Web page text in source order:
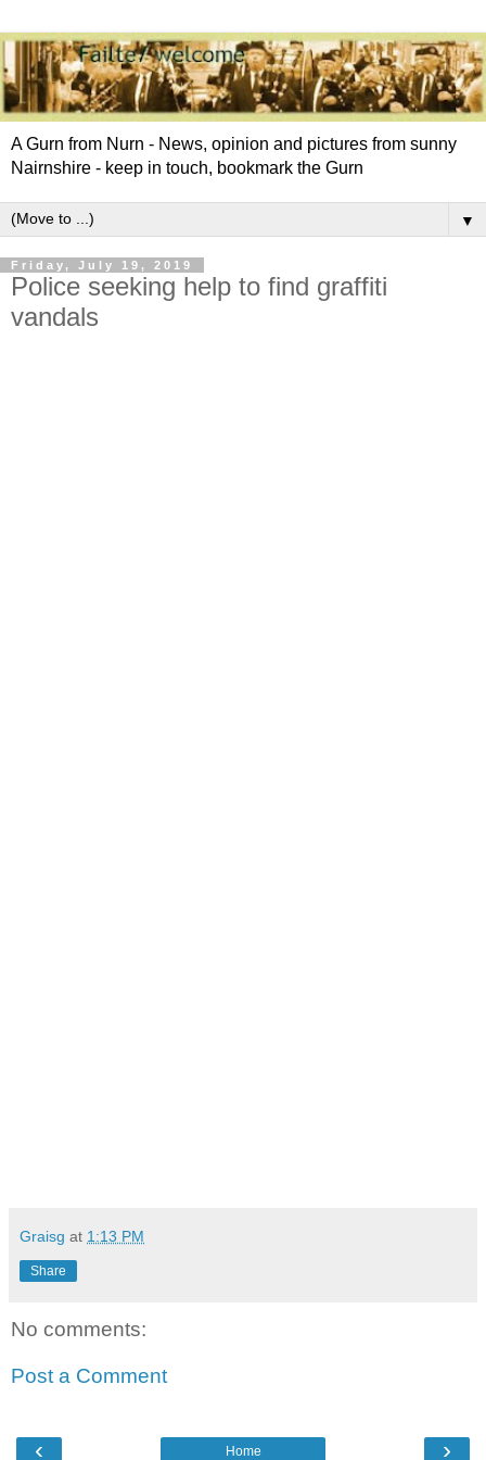
A Gurn from Nurn - News, opinion and pictures from sunny
Nairnshire - keep in touch, bookmark the Gurn
▼
Friday, July 19, 2019
Police seeking help to find graffiti
vandals
Graisg at 1:13 PM
Share
No comments:
Post a Comment
‹ ›
Home